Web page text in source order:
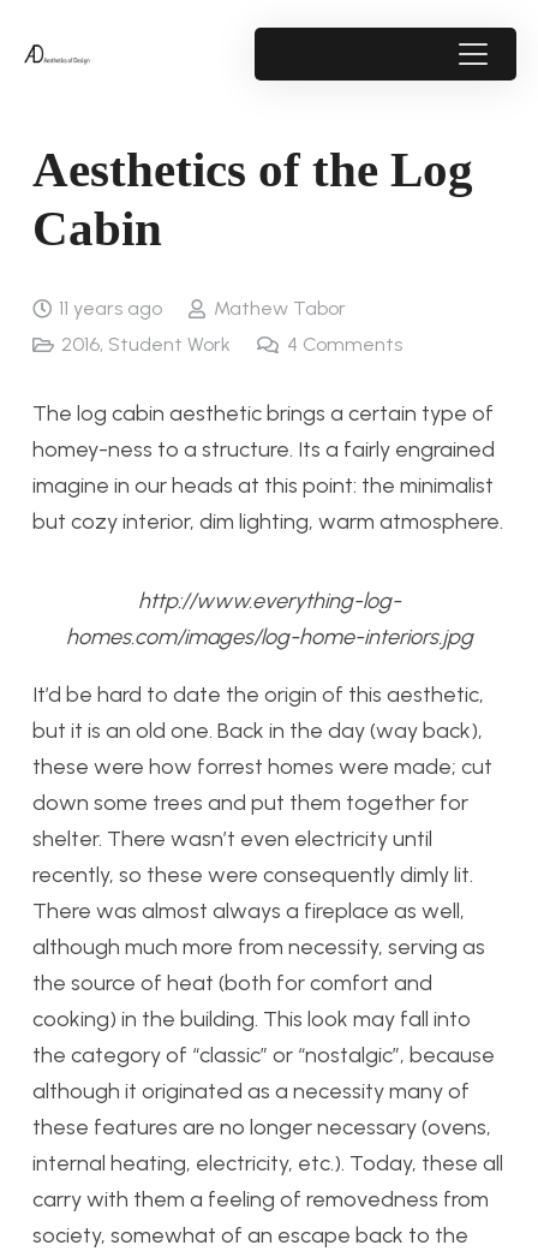
Aesthetics of the Log
Cabin
11 years ago
Mathew Tabor
2016, Student Work 4 Comments
The log cabin aesthetic brings a certain type of
homey-ness to a structure. Its a fairly engrained
imagine in our heads at this point: the minimalist
but cozy interior, dim lighting, warm atmosphere.
http://www.everything-log-
homes.com/images/log-home-interiors.jpg
It’d be hard to date the origin of this aesthetic,
but it is an old one. Back in the day (way back),
these were how forrest homes were made; cut
down some trees and put them together for
shelter. There wasn’t even electricity until
recently, so these were consequently dimly lit.
There was almost always a fireplace as well,
although much more from necessity, serving as
the source of heat (both for comfort and
cooking) in the building. This look may fall into
the category of “classic” or “nostalgic”, because
although it originated as a necessity many of
these features are no longer necessary (ovens,
internal heating, electricity, etc.). Today, these all
carry with them a feeling of removedness from
society, somewhat of an escape back to the